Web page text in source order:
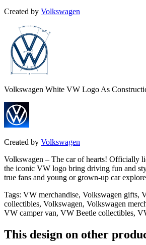
Created by Volkswagen
Volkswagen White VW Logo As
Created by Volkswagen
Volkswagen – The car of hearts! Officially
the iconic VW logo bring driving fun and
true fans and young or grown-up car
Tags: VW merchandise, Volkswagen gifts,
collectibles, Volkswagen, Volkswagen
VW camper van, VW Beetle collectibles,
This design on other